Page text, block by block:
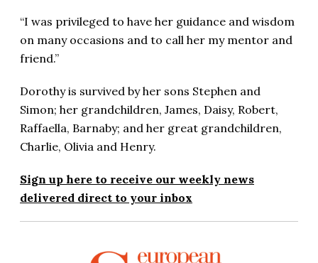
“I was privileged to have her guidance and wisdom
on many occasions and to call her my mentor and
friend.”
Dorothy is survived by her sons Stephen and
Simon; her grandchildren, James, Daisy, Robert,
Raffaella, Barnaby; and her great grandchildren,
Charlie, Olivia and Henry.
Sign up here to receive our weekly news
delivered direct to your inbox